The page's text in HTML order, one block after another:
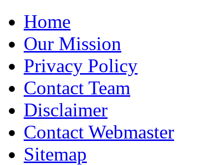
Home
Our Mission
Privacy Policy
Contact Team
Disclaimer
Contact Webmaster
Sitemap